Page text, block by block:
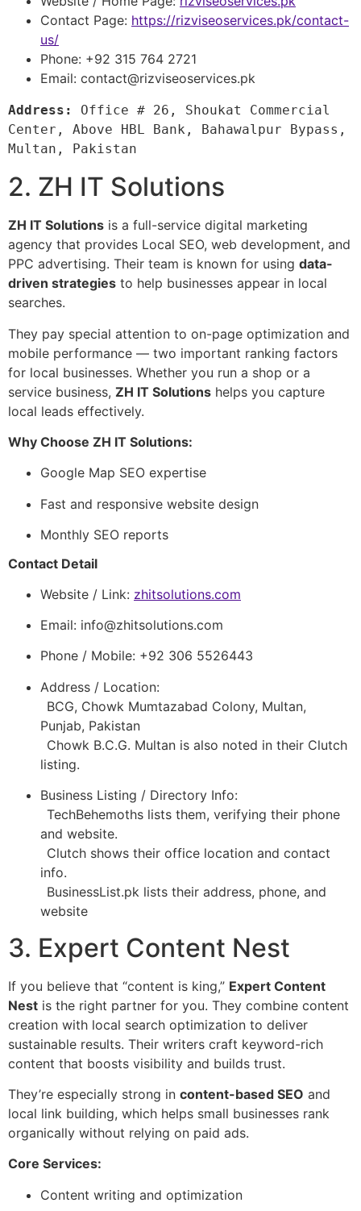
Contact Page: https://rizviseoservices.pk/contact-
us/
Phone: +92 315 764 2721
Email: contact@rizviseoservices.pk
Address:
Office # 26, Shoukat Commercial
Center, Above HBL Bank, Bahawalpur Bypass,
Multan, Pakistan
2. ZH IT Solutions
ZH IT Solutions is a full-service digital marketing
agency that provides Local SEO, web development, and
PPC advertising. Their team is known for using data-
driven strategies to help businesses appear in local
searches.
They pay special attention to on-page optimization and
mobile performance — two important ranking factors
for local businesses. Whether you run a shop or a
service business, ZH IT Solutions helps you capture
local leads effectively.
Why Choose ZH IT Solutions:
Google Map SEO expertise
Fast and responsive website design
Monthly SEO reports
Contact Detail
Website / Link: zhitsolutions.com
Email: info@zhitsolutions.com
Phone / Mobile: +92 306 5526443
Address / Location:
BCG, Chowk Mumtazabad Colony, Multan,
Punjab, Pakistan
Chowk B.C.G. Multan is also noted in their Clutch
listing.
Business Listing / Directory Info:
TechBehemoths lists them, verifying their phone
and website.
Clutch shows their office location and contact
info.
BusinessList.pk lists their address, phone, and
website
3. Expert Content Nest
If you believe that “content is king,” Expert Content
Nest is the right partner for you. They combine content
creation with local search optimization to deliver
sustainable results. Their writers craft keyword-rich
content that boosts visibility and builds trust.
They’re especially strong in content-based SEO and
local link building, which helps small businesses rank
organically without relying on paid ads.
Core Services:
Content writing and optimization